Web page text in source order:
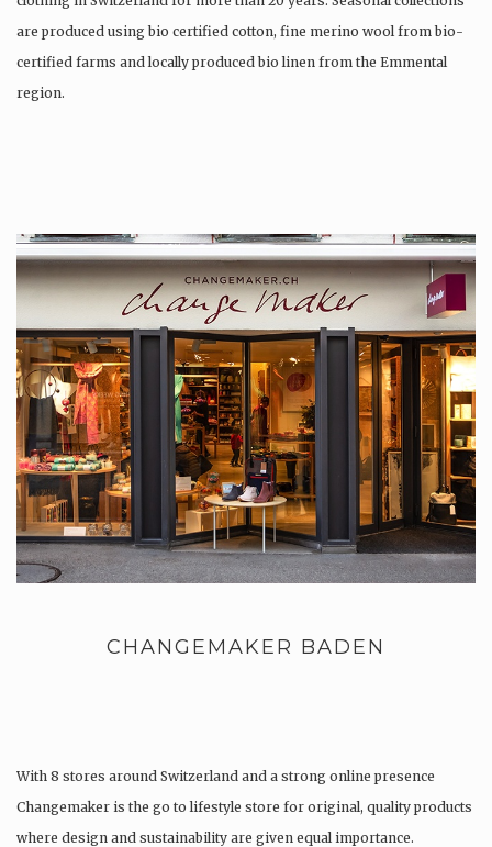
are produced using bio certified cotton, fine merino wool from bio-
certified farms and locally produced bio linen from the Emmental
region.
CHANGEMAKER BADEN
With 8 stores around Switzerland and a strong online presence
Changemaker is the go to lifestyle store for original, quality products
where design and sustainability are given equal importance.